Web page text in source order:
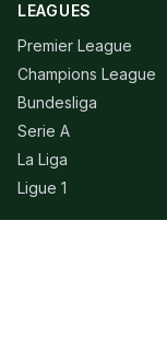
LEAGUES
Premier League
Champions League
Bundesliga
Serie A
La Liga
Ligue 1